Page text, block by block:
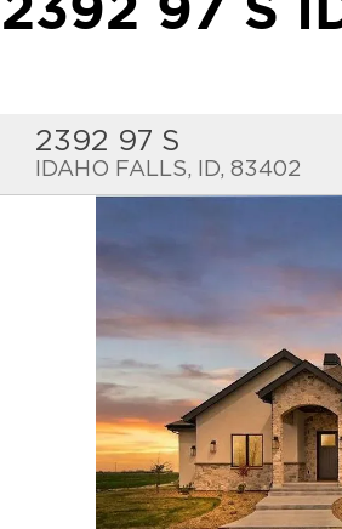
2392 97 S
2392 97 S
IDAHO FALLS, ID, 83402